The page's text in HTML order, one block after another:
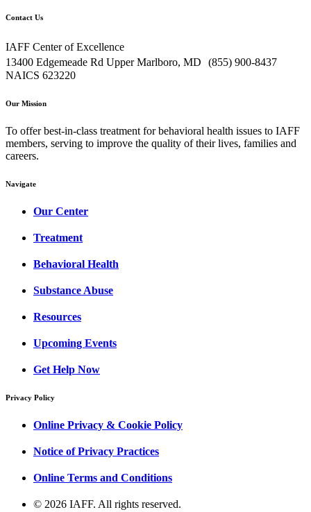
Contact Us
IAFF Center of Excellence
13400 Edgemeade Rd Upper Marlboro, MD (855) 900-8437
NAICS 623220
Our Mission
To offer best-in-class treatment for behavioral health issues to IAFF
members, serving to improve the quality of their lives, families and
careers.
Navigate
Our Center
Treatment
Behavioral Health
Substance Abuse
Resources
Upcoming Events
Get Help Now
Privacy Policy
Online Privacy & Cookie Policy
Notice of Privacy Practices
Online Terms and Conditions
© 2026 IAFF. All rights reserved.